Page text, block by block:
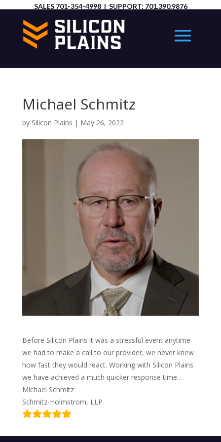
SALES 701-354-4998| SUPPORT: 701.390.9876
Michael Schmitz
by Silicon Plains | May 26, 2022
Before Silicon Plains it was a stressful event anytime
we had to make a call to our provider, we never knew
how fast they would react. Working with Silicon Plains
we have achieved a much quicker response time…
Michael Schmitz
Schmitz-Holmstrom, LLP